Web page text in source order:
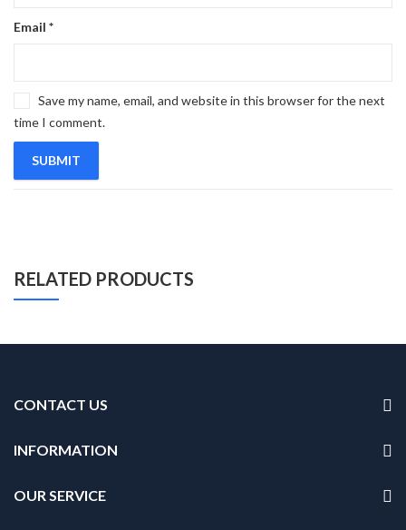
Email *
Save my name, email, and website in this browser for the next
time I comment.
RELATED PRODUCTS
CONTACT US
INFORMATION
OUR SERVICE